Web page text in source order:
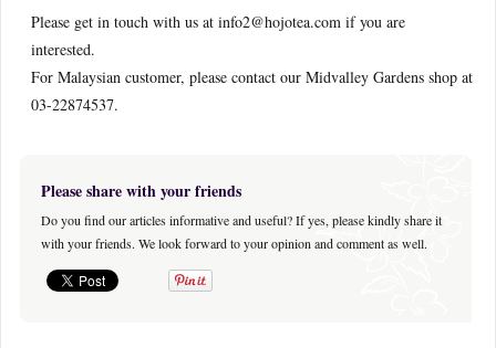
Please get in touch with us at info2@hojotea.com if you are
interested.
For Malaysian customer, please contact our Midvalley Gardens shop at
03-22874537.
Please share with your friends
Do you find our articles informative and useful? If yes, please kindly share it
with your friends. We look forward to your opinion and comment as well.